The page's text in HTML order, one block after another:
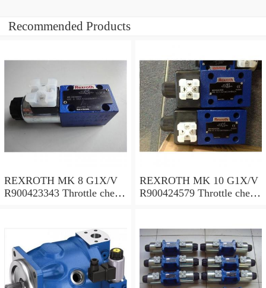
Recommended Products
REXROTH MK 8 G1X/V
R900423343 Throttle check
REXROTH MK 10 G1X/V
R900424579 Throttle check